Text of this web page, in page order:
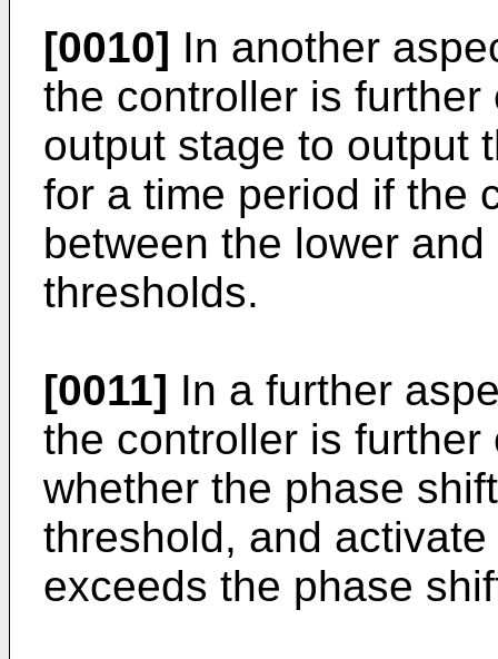
[0010] In another
the controller is
output stage to output
for a time period if the
between the lower
thresholds.
[0011] In a further
the controller is
whether the phase
threshold, and
exceeds the phase